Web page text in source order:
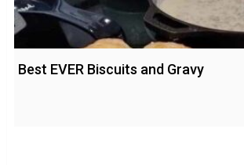
Best EVER Biscuits and Gravy